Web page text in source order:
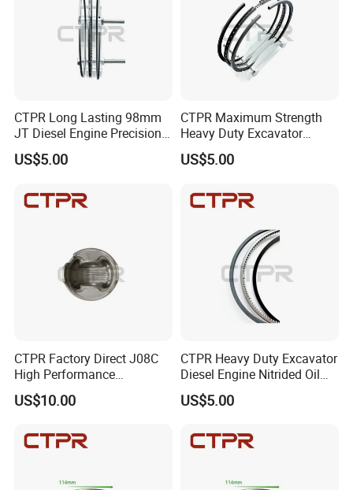
CTPR Long Lasting 98mm
JT Diesel Engine Precision
Forged K7Z1-11-SCO Piston
Ring
US$5.00
CTPR Maximum Strength
Heavy Duty Excavator
Diesel Engine Nitrided
Piston Ring
US$5.00
CTPR Factory Direct J08C
High Performance
Aluminum Diesel Engine
Piston
US$10.00
CTPR Heavy Duty Excavator
Diesel Engine Nitrided Oil
Control Piston Ring
US$5.00